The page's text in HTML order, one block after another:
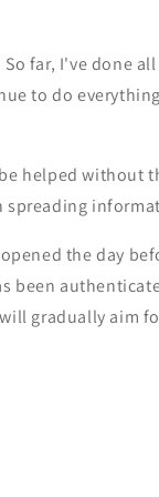
So far, I've done
to do
helped without
spreading
the day
been
gradually aim